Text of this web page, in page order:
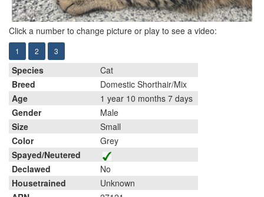
Click a number to change picture or play to see a video:
1 2 3
Species
Cat
Breed
Domestic Shorthair/Mix
Age
1 year 10 months 7 days
Gender
Male
Size
Small
Color
Grey
Spayed/Neutered
Declawed
No
Housetrained
Unknown